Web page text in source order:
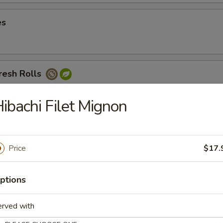
Rolls
cucumbers, and carrots served with peanut sauce
Fresh Roll
Rolls
Filet Mignon
Price
with